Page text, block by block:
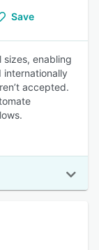
Save
sizes, enabling
accepted.